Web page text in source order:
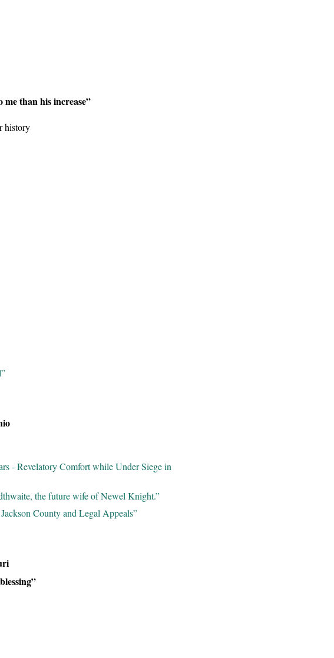
than his increase”
history
- Revelatory Comfort while Under Siege in
the future wife of Newel Knight.”
County and Legal Appeals”